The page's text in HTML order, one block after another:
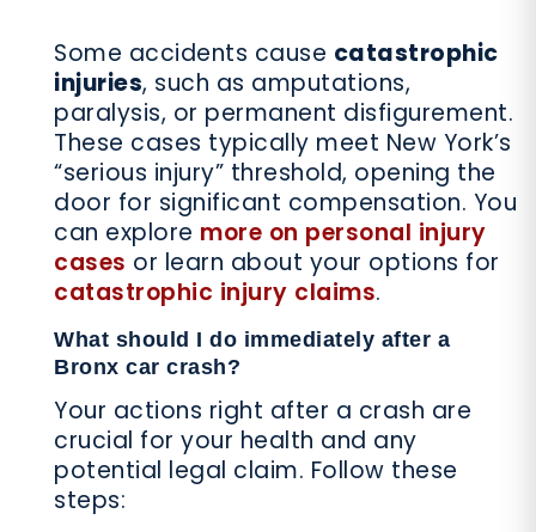
Some accidents cause catastrophic
injuries, such as amputations,
paralysis, or permanent disfigurement.
These cases typically meet New York’s
“serious injury” threshold, opening the
door for significant compensation. You
can explore more on personal injury
cases or learn about your options for
catastrophic injury claims.
What should I do immediately after a
Bronx car crash?
Your actions right after a crash are
crucial for your health and any
potential legal claim. Follow these
steps: